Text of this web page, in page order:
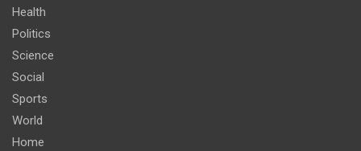
Health
Politics
Science
Social
Sports
World
Home